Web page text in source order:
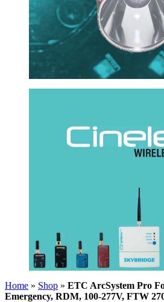
Home » Shop » ETC ArcSystem Pro
Emergency, RDM, 100-277V, FTW